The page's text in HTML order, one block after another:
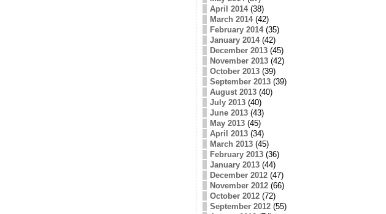
April 2014(38)
March 2014(42)
February 2014(35)
January 2014(42)
December 2013(45)
November 2013(42)
October 2013(39)
September 2013(39)
August 2013(40)
July 2013(40)
June 2013(43)
May 2013(45)
April 2013(34)
March 2013(45)
February 2013(36)
January 2013(44)
December 2012(47)
November 2012(66)
October 2012(72)
September 2012(55)